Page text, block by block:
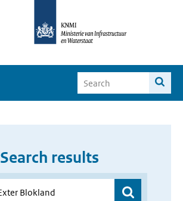
Search results